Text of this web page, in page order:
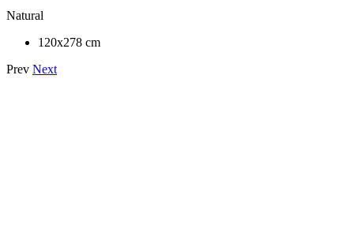
Natural
120x278 cm
Prev Next